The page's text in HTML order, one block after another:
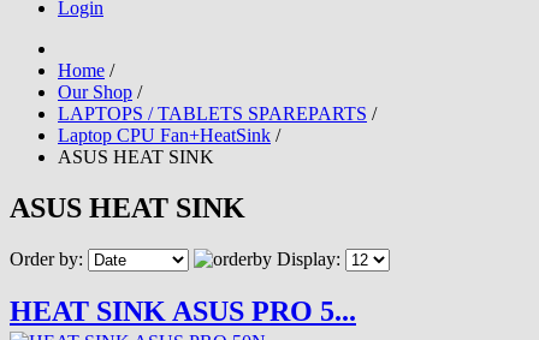
Login
Home /
Our Shop /
LAPTOPS / TABLETS SPAREPARTS /
Laptop CPU Fan+HeatSink /
ASUS HEAT SINK
ASUS HEAT SINK
Order by: Display:
HEAT SINK ASUS PRO 5...